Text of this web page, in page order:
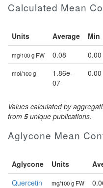
Calculated Mean
Units Average Min
mg/100 g FW 0.08 0.00
mol/100 g
1.86e-
07
0.00
Values calculated by
from 5unique publications.
Aglycone Mean
Aglycone Units
Quercetin
mg/100 g FW